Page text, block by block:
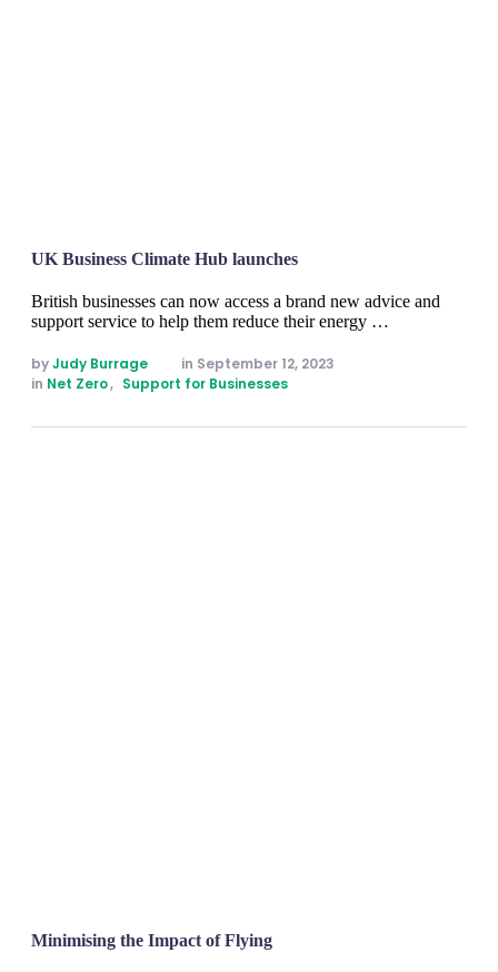
UK Business Climate Hub launches
British businesses can now access a brand new advice and
support service to help them reduce their energy …
by Judy Burrage in September 12, 2023
in Net Zero, Support for Businesses
Minimising the Impact of Flying